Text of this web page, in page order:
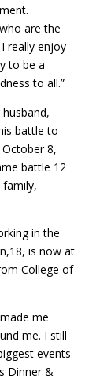
are the
really enjoy
to be a
to all.”
battle to
8,
battle 12
in the
is now at
College of
me
me. I still
events
Dinner &